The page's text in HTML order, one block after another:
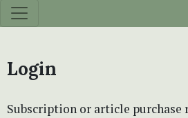
Login
Subscription or article purchase